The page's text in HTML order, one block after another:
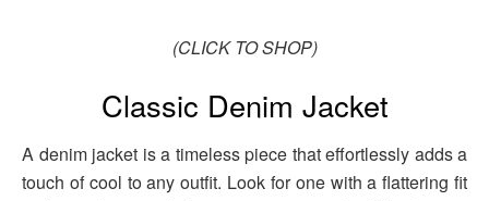
(CLICK TO SHOP)
Classic Denim Jacket
A denim jacket is a timeless piece that effortlessly adds a
touch of cool to any outfit. Look for one with a flattering fit